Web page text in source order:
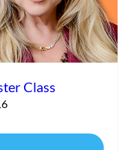
Class